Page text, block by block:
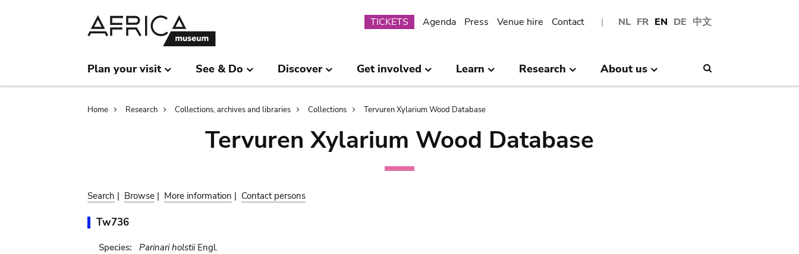
NL FR EN DE 中文
Submenu
TICKETS Agenda Press Venue hire Contact
Plan your visit See & Do Discover Get involved Learn Research About us
Breadcrumb
Home Research Collections, archives and libraries Collections Tervuren Xylarium Wood Database
Tervuren Xylarium Wood Database
Search | Browse | More information | Contact persons
Tw736
Species: Parinari holstiiEngl.